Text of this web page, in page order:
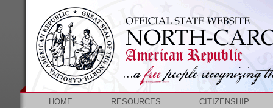
HOME RESOURCES CITIZENSHIP